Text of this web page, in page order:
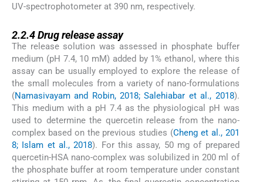
UV-spectrophotometer at 390 nm, respectively.
2.2.4Drug release assay
The release solution was assessed in phosphate buffer
medium (pH 7.4, 10 mM) added by 1% ethanol, where this
assay can be usually employed to explore the release of
the small molecules from a variety of nano-formulations
(Namasivayam and Robin, 2018; Salehiabar et al., 2018).
This medium with a pH 7.4 as the physiological pH was
used to determine the quercetin release from the nano-
complex based on the previous studies (Cheng et al., 201
8; Islam et al., 2018). For this assay, 50 mg of prepared
quercetin-HSA nano-complex was solubilized in 200 ml of
the phosphate buffer at room temperature under constant